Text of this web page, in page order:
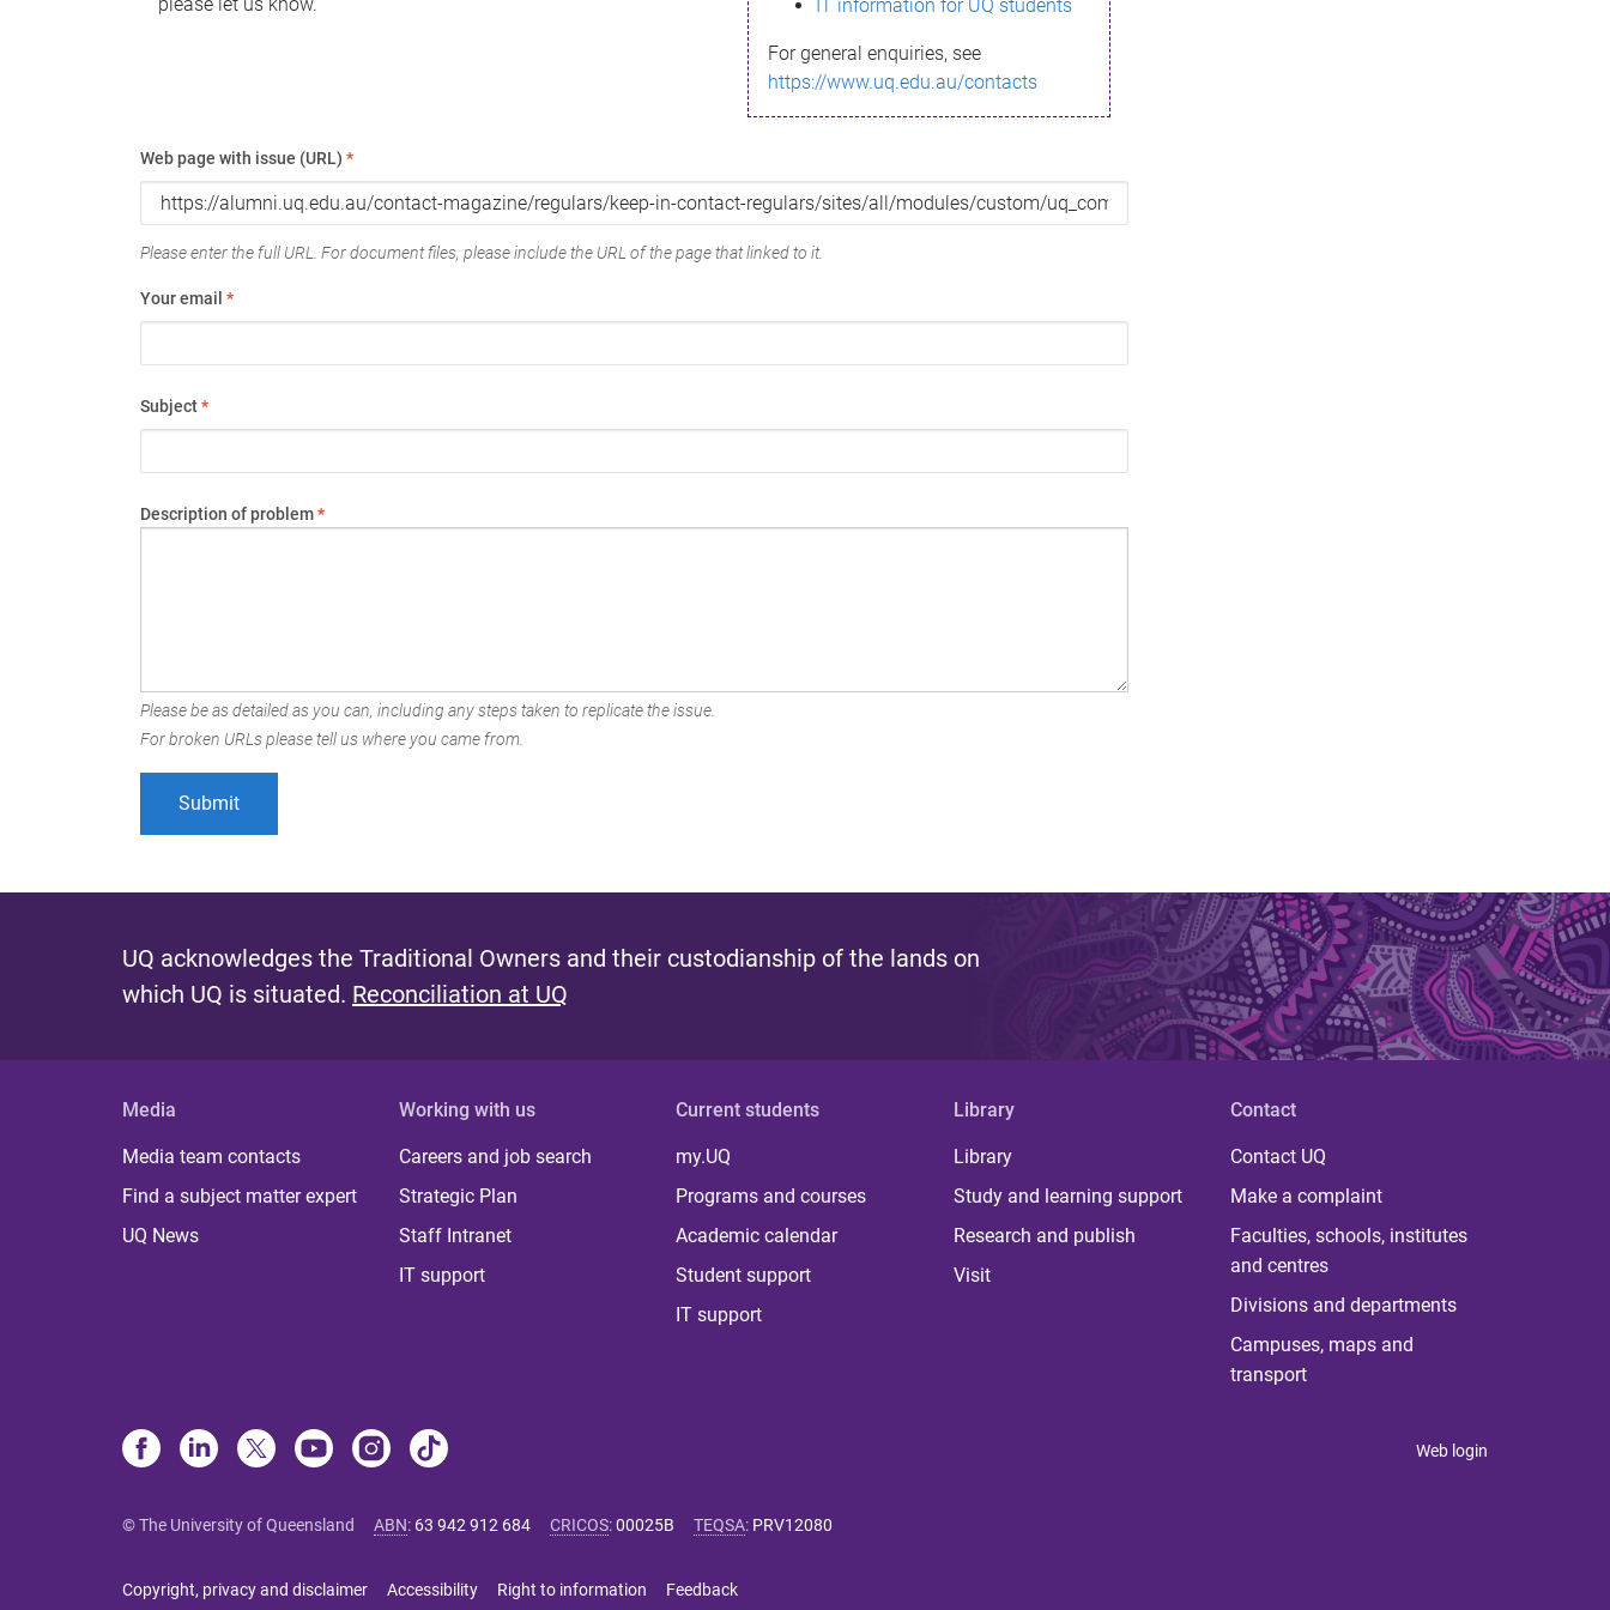
IT information for UQ students
For general enquiries, see
https://www.uq.edu.au/contacts
Web page with issue (URL) *
Please enter the full URL. For document files, please include the URL of the page that linked to it.
Your email *
Subject*
Description of problem*
Please be as detailed as you can, including any steps taken to replicate the issue.
For broken URLs please tell us where you came from.
UQ acknowledges the Traditional Owners and their custodianship of the lands on
which UQ is situated. Reconciliation at UQ
Media
Media team contacts
Find a subject matter expert
UQ News
Working with us
Careers and job search
Strategic Plan
Staff Intranet
IT support
Current students
my.UQ
Programs and courses
Academic calendar
Student support
IT support
Library
Library
Study and learning support
Research and publish
Visit
Contact
Contact UQ
Make a complaint
Faculties, schools, institutes
and centres
Divisions and departments
Campuses, maps and
transport
Web login
© The University of Queensland ABN: 63 942 912 684 CRICOS:00025B TEQSA: PRV12080
Copyright, privacy and disclaimer Accessibility Right to information Feedback